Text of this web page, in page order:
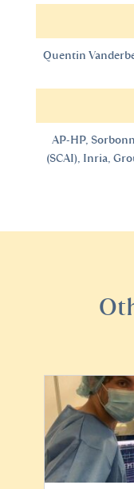
Quentin
AP-HP,
(SCAI), Inria,